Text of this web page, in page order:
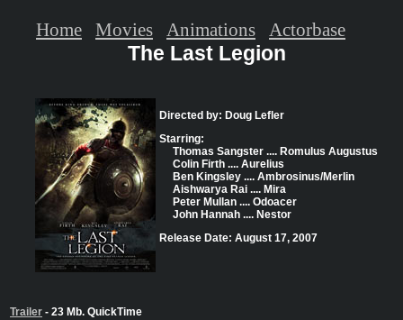
The Last Legion
Directed by: Doug Lefler
Starring:
Thomas Sangster .... Romulus Augustus
Colin Firth .... Aurelius
Ben Kingsley .... Ambrosinus/Merlin
Aishwarya Rai .... Mira
Peter Mullan .... Odoacer
John Hannah .... Nestor
Release Date: August 17, 2007
Trailer - 23 Mb. QuickTime
Home Movies Animations Actorbase